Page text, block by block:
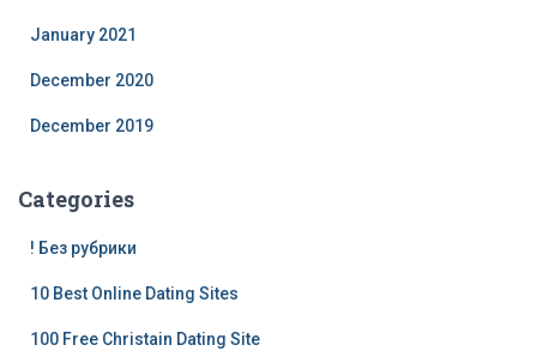
January 2021
December 2020
December 2019
Categories
! Без рубрики
10 Best Online Dating Sites
100 Free Christain Dating Site